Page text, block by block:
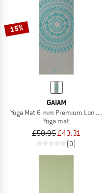
15%
GAIAM
Yoga Mat 6 mm Premium Longer/
Yoga mat
£50.95£43.31
(0)